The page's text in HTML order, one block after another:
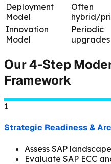
Deployment
Model
Often
hybrid/
Innovation
Model
Periodic
upgrades
Our 4-Step
Framework
1
Strategic Readiness &
Assess SAP
Evaluate SAP ECC